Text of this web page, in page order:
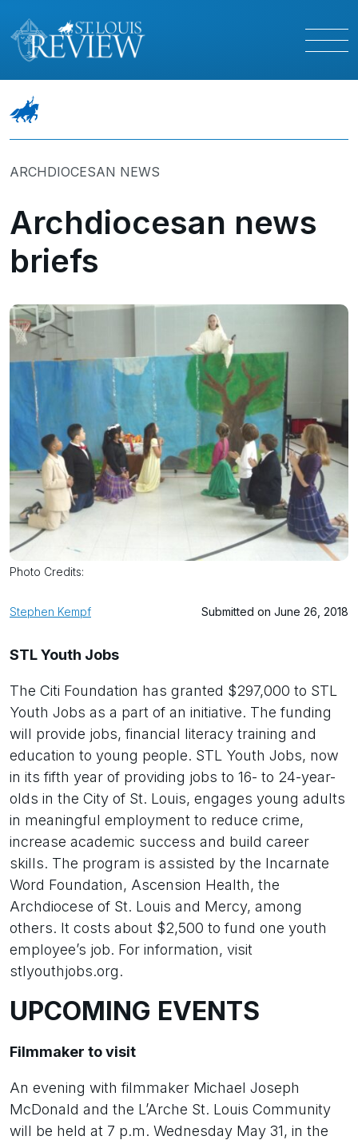
ARCHDIOCESAN NEWS
Archdiocesan news
briefs
Photo Credits:
Stephen Kempf Submitted on June 26, 2018
STL Youth Jobs
The Citi Foundation has granted $297,000 to STL
Youth Jobs as a part of an initiative. The funding
will provide jobs, financial literacy training and
education to young people. STL Youth Jobs, now
in its fifth year of providing jobs to 16- to 24-year-
olds in the City of St. Louis, engages young adults
in meaningful employment to reduce crime,
increase academic success and build career
skills. The program is assisted by the Incarnate
Word Foundation, Ascension Health, the
Archdiocese of St. Louis and Mercy, among
others. It costs about $2,500 to fund one youth
employee’s job. For information, visit
stlyouthjobs.org.
UPCOMING EVENTS
Filmmaker to visit
An evening with filmmaker Michael Joseph
McDonald and the L’Arche St. Louis Community
will be held at 7 p.m. Wednesday May 31, in the